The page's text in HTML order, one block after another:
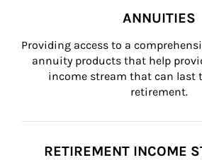
ANNUITIES
Providing access to a
annuity products that help
income stream that can last
retirement.
RETIREMENT INCOME